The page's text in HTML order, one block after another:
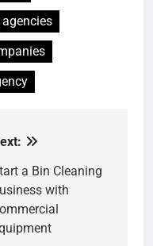
a Bin Cleaning
with